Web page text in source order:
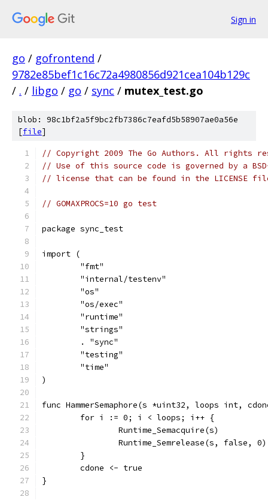
Sign in
go / gofrontend /
9782e85bef1c16c72a4980856d921cea104b129c
/ . / libgo / go / sync / mutex_test.go
blob: 98c1bf2a5f9bc2fb7386c7eafd5b58907ae0a56e
[file]
// Copyright 2009 The Go Authors. All rights
// Use of this source code is governed by a
// license that can be found in the LICENSE
// GOMAXPROCS=10 go test
package sync_test
import (
	"fmt"
	"internal/testenv"
	"os"
	"os/exec"
	"runtime"
	"strings"
	. "sync"
	"testing"
	"time"
)
func HammerSemaphore(s *uint32, loops int,
	for i := 0; i < loops; i++ {
		Runtime_Semacquire(s)
		Runtime_Semrelease(s, false, 0)
	}
	cdone <- true
}